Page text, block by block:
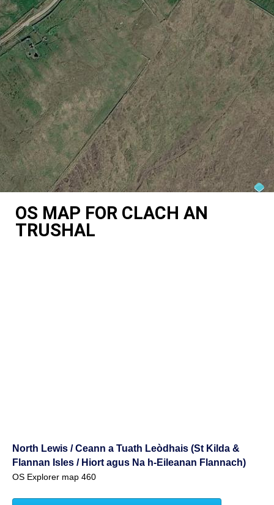
OS MAP FOR CLACH AN
TRUSHAL
North Lewis / Ceann a Tuath Leòdhais (St Kilda &
Flannan Isles / Hiort agus Na h-Eileanan Flannach)
OS Explorer map 460